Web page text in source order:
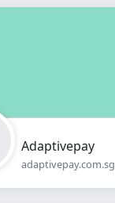
Adaptivepay
adaptivepay.com.sg